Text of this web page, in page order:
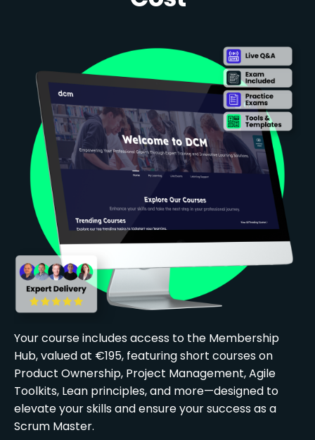
Your course includes access to the Membership
Hub, valued at €195, featuring short courses on
Product Ownership, Project Management, Agile
Toolkits, Lean principles, and more—designed to
elevate your skills and ensure your success as a
Scrum Master.